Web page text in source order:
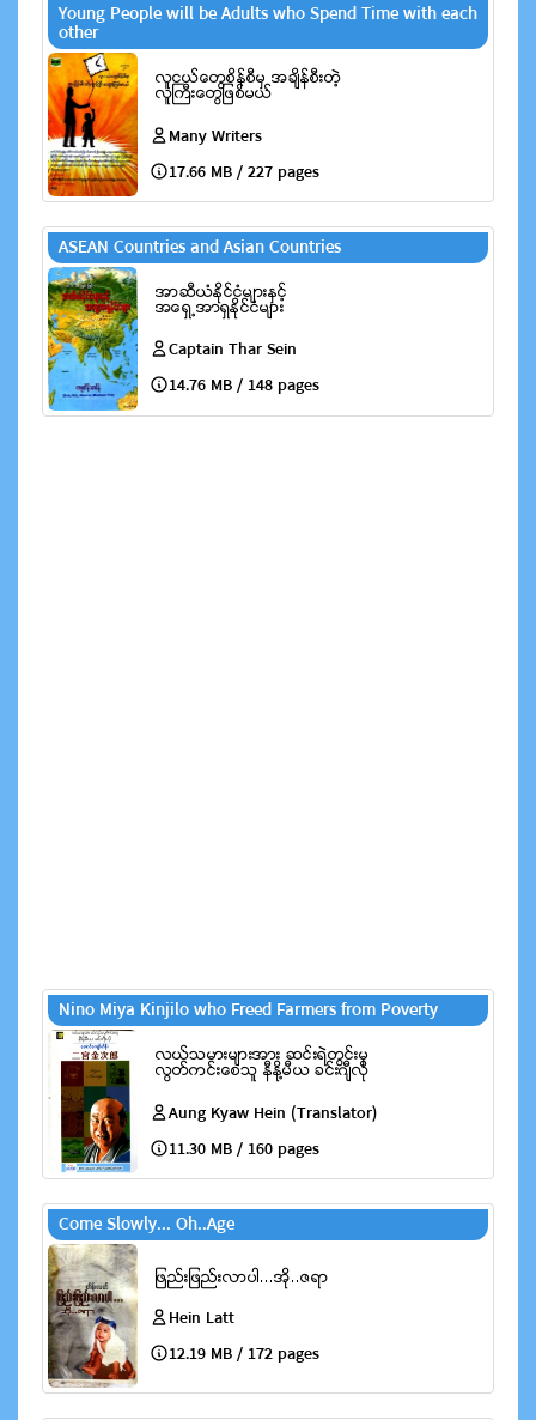
Young People will be Adults who Spend Time with each
other
Many Writers
17.66 MB / 227 pages
ASEAN Countries and Asian Countries
Captain Thar Sein
14.76 MB / 148 pages
Nino Miya Kinjilo who Freed Farmers from Poverty
Aung Kyaw Hein (Translator)
11.30 MB / 160 pages
Come Slowly... Oh..Age
Hein Latt
12.19 MB / 172 pages